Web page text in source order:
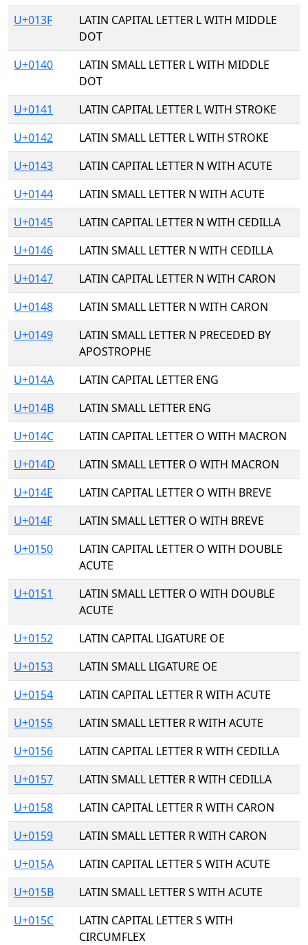
U+013F
LATIN CAPITAL LETTER L WITH MIDDLE
DOT
U+0140
LATIN SMALL LETTER L WITH MIDDLE
DOT
U+0141
LATIN CAPITAL LETTER L WITH STROKE
U+0142
LATIN SMALL LETTER L WITH STROKE
U+0143
LATIN CAPITAL LETTER N WITH ACUTE
U+0144
LATIN SMALL LETTER N WITH ACUTE
U+0145
LATIN CAPITAL LETTER N WITH CEDILLA
U+0146
LATIN SMALL LETTER N WITH CEDILLA
U+0147
LATIN CAPITAL LETTER N WITH CARON
U+0148
LATIN SMALL LETTER N WITH CARON
U+0149
LATIN SMALL LETTER N PRECEDED BY
APOSTROPHE
U+014A
LATIN CAPITAL LETTER ENG
U+014B
LATIN SMALL LETTER ENG
U+014C
LATIN CAPITAL LETTER O WITH MACRON
U+014D
LATIN SMALL LETTER O WITH MACRON
U+014E
LATIN CAPITAL LETTER O WITH BREVE
U+014F
LATIN SMALL LETTER O WITH BREVE
U+0150
LATIN CAPITAL LETTER O WITH DOUBLE
ACUTE
U+0151
LATIN SMALL LETTER O WITH DOUBLE
ACUTE
U+0152
LATIN CAPITAL LIGATURE OE
U+0153
LATIN SMALL LIGATURE OE
U+0154
LATIN CAPITAL LETTER R WITH ACUTE
U+0155
LATIN SMALL LETTER R WITH ACUTE
U+0156
LATIN CAPITAL LETTER R WITH CEDILLA
U+0157
LATIN SMALL LETTER R WITH CEDILLA
U+0158
LATIN CAPITAL LETTER R WITH CARON
U+0159
LATIN SMALL LETTER R WITH CARON
U+015A
LATIN CAPITAL LETTER S WITH ACUTE
U+015B
LATIN SMALL LETTER S WITH ACUTE
U+015C
LATIN CAPITAL LETTER S WITH
CIRCUMFLEX